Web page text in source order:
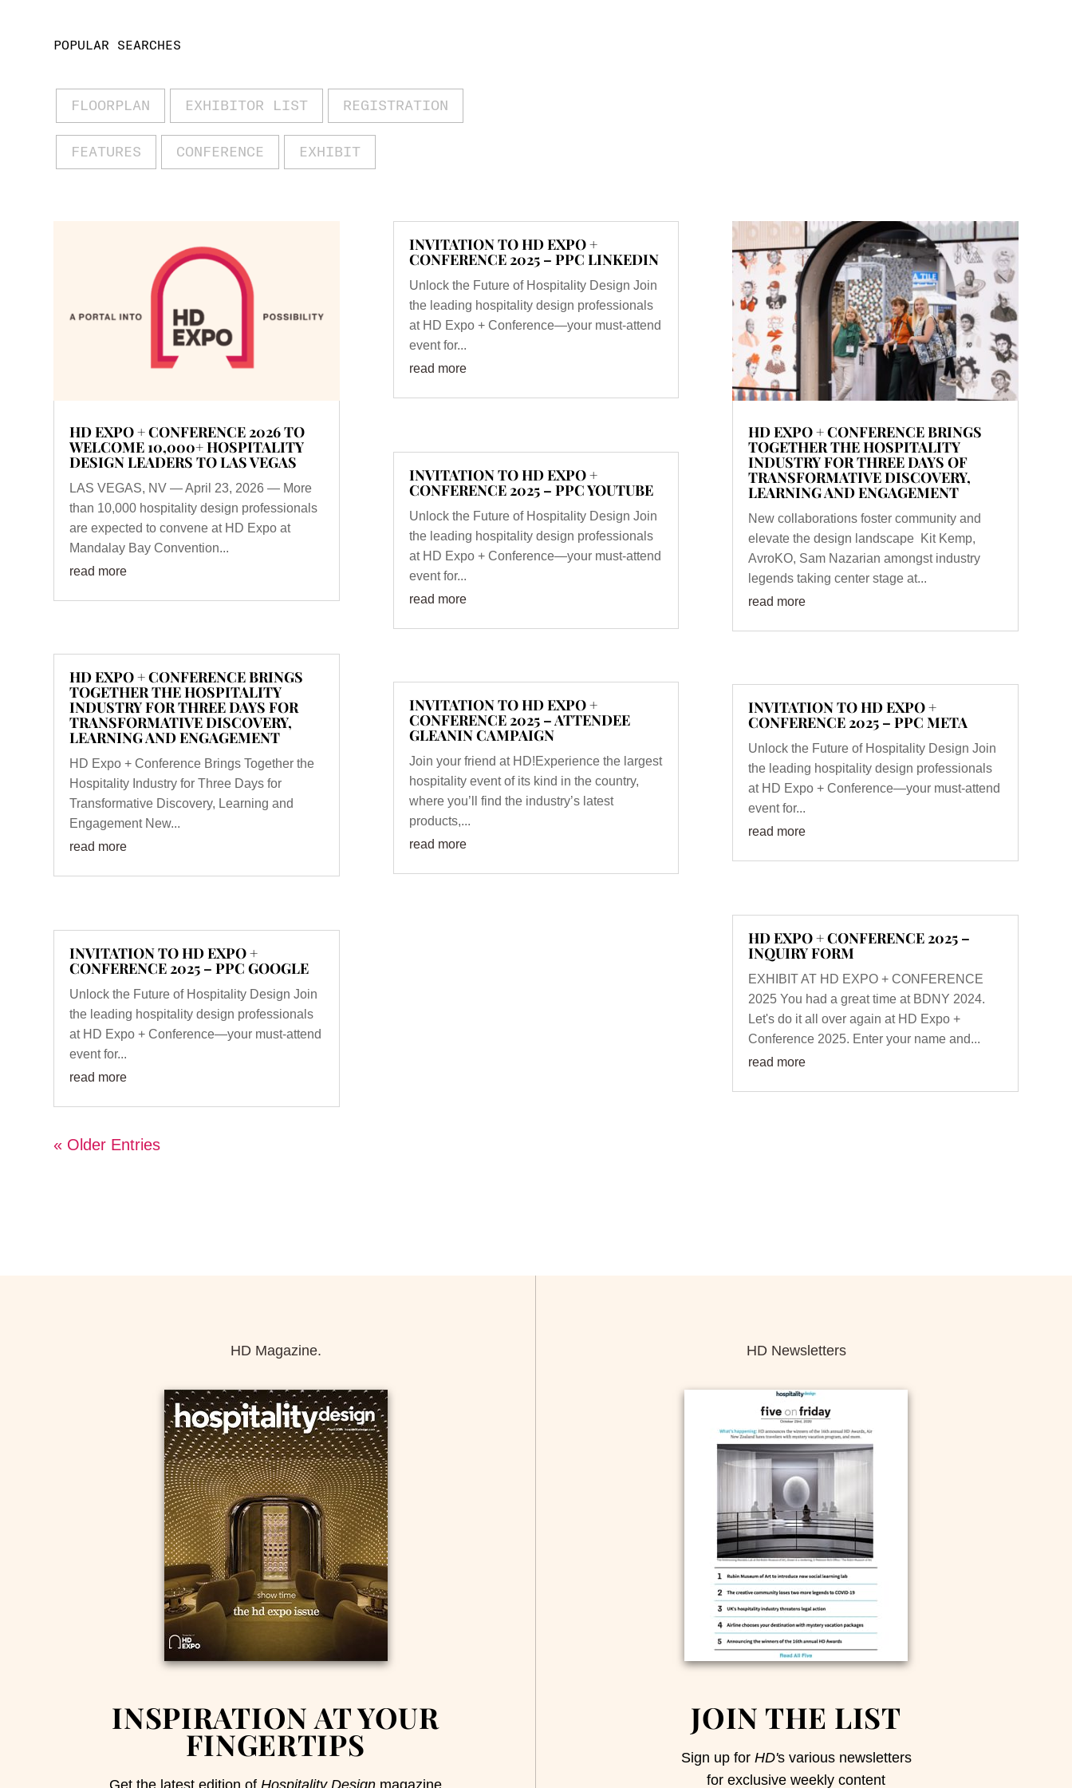
POPULAR SEARCHES
FLOORPLAN EXHIBITOR LIST REGISTRATION
FEATURES CONFERENCE EXHIBIT
HD EXPO + CONFERENCE 2026 TO
WELCOME 10,000+ HOSPITALITY
DESIGN LEADERS TO LAS VEGAS
LAS VEGAS, NV — April 23, 2026 — More
than 10,000 hospitality design professionals
are expected to convene at HD Expo at
Mandalay Bay Convention...
read more
HD EXPO + CONFERENCE BRINGS
TOGETHER THE HOSPITALITY
INDUSTRY FOR THREE DAYS FOR
TRANSFORMATIVE DISCOVERY,
LEARNING AND ENGAGEMENT
HD Expo + Conference Brings Together the
Hospitality Industry for Three Days for
Transformative Discovery, Learning and
Engagement New...
read more
INVITATION TO HD EXPO +
CONFERENCE 2025 – PPC GOOGLE
Unlock the Future of Hospitality Design Join
the leading hospitality design professionals
at HD Expo + Conference—your must-attend
event for...
read more
INVITATION TO HD EXPO +
CONFERENCE 2025 – PPC LINKEDIN
Unlock the Future of Hospitality Design Join
the leading hospitality design professionals
at HD Expo + Conference—your must-attend
event for...
read more
INVITATION TO HD EXPO +
CONFERENCE 2025 – PPC YOUTUBE
Unlock the Future of Hospitality Design Join
the leading hospitality design professionals
at HD Expo + Conference—your must-attend
event for...
read more
INVITATION TO HD EXPO +
CONFERENCE 2025 – ATTENDEE
GLEANIN CAMPAIGN
Join your friend at HD!Experience the largest
hospitality event of its kind in the country,
where you’ll find the industry’s latest
products,...
read more
HD EXPO + CONFERENCE BRINGS
TOGETHER THE HOSPITALITY
INDUSTRY FOR THREE DAYS OF
TRANSFORMATIVE DISCOVERY,
LEARNING AND ENGAGEMENT
New collaborations foster community and
elevate the design landscape Kit Kemp,
AvroKO, Sam Nazarian amongst industry
legends taking center stage at...
read more
INVITATION TO HD EXPO +
CONFERENCE 2025 – PPC META
Unlock the Future of Hospitality Design Join
the leading hospitality design professionals
at HD Expo + Conference—your must-attend
event for...
read more
HD EXPO + CONFERENCE 2025 –
INQUIRY FORM
EXHIBIT AT HD EXPO + CONFERENCE
2025 You had a great time at BDNY 2024.
Let's do it all over again at HD Expo +
Conference 2025. Enter your name and...
read more
« Older Entries
HD Magazine.
INSPIRATION AT YOUR
FINGERTIPS
HD Newsletters
JOIN THE LIST
Sign up for HD's various newsletters
for exclusive weekly content